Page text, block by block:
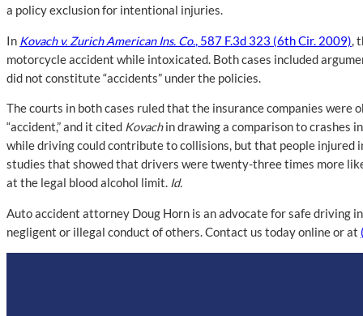
a policy exclusion for intentional injuries.
In Kovach v. Zurich American Ins. Co., 587 F.3d 323 (6th Cir. 2009),
motorcycle accident while intoxicated. Both cases included
did not constitute “accidents” under the policies.
The courts in both cases ruled that the insurance companies were
“accident,” and it cited Kovachin drawing a comparison to crashes
while driving could contribute to collisions, but that people injured
studies that showed that drivers were twenty-three times more
at the legal blood alcohol limit. Id.
Auto accident attorney Doug Horn is an advocate for safe driving
negligent or illegal conduct of others. Contact us today online or at